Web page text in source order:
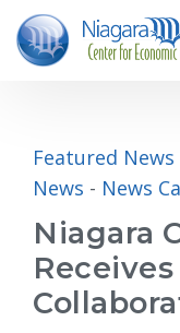
Featured News
News - News
Niagara